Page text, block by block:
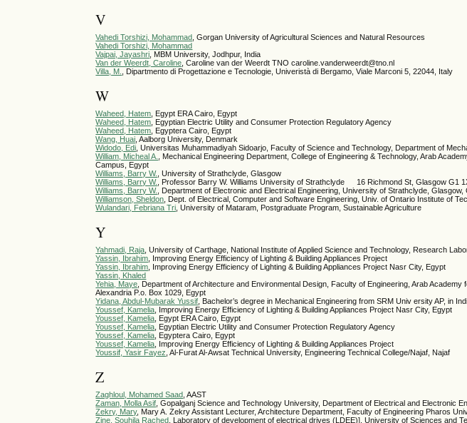
V
Vahedi Torshizi, Mohammad , Gorgan University of Agricultural Sciences and Natural Resources
Vahedi Torshizi, Mohammad
Vajpai, Jayashri , MBM University, Jodhpur, India
Van der Weerdt, Caroline , Caroline van der Weerdt TNO caroline.vanderweerdt@tno.nl
Villa, M.
, Dipartmento di Progettazione e Tecnologie, Univeristà di Bergamo, Viale Marconi 5, 22044, Italy
W
Waheed, Hatem , Egypt ERA Cairo, Egypt
Waheed, Hatem , Egyptian Electric Utility and Consumer Protection Regulatory Agency
Waheed, Hatem , Egyptera Cairo, Egypt
Wang, Huai , Aalborg University, Denmark
Widodo, Edi , Universitas Muhammadiyah Sidoarjo, Faculty of Science and Technology, Department of
William, Micheal A.
, Mechanical Engineering Department, College of Engineering & Technology, Arab
Campus, Egypt
Williams, Barry W. , University of Strathclyde, Glasgow
Williams, Barry W.
, Professor Barry W. Williams University of Strathclyde 16 Richmond St, Glasgow G1
Williams, Barry W.
, Department of Electronic and Electrical Engineering, University of Strathclyde, Glasgow,
Williamson, Sheldon , Dept. of Electrical, Computer and Software Engineering, Univ. of Ontario Institute of
Wulandari, Febriana Tri , University of Mataram, Postgraduate Program, Sustainable Agriculture
Y
Yahmadi, Raja , University of Carthage, National Institute of Applied Science and Technology, Research
Yassin, Ibrahim , Improving Energy Efficiency of Lighting & Building Appliances Project
Yassin, Ibrahim , Improving Energy Efficiency of Lighting & Building Appliances Project Nasr City, Egypt
Yassin, Khaled
Yehia, Maye , Department of Architecture and Environmental Design, Faculty of Engineering, Arab
Alexandria P.o. Box 1029, Egypt
Yidana, Abdul-Mubarak Yussif , Bachelor’s degree in Mechanical Engineering from SRM Univ ersity AP, in
Youssef, Kamelia , Improving Energy Efficiency of Lighting & Building Appliances Project Nasr City, Egypt
Youssef, Kamelia , Egypt ERA Cairo, Egypt
Youssef, Kamelia , Egyptian Electric Utility and Consumer Protection Regulatory Agency
Youssef, Kamelia , Egyptera Cairo, Egypt
Youssef, Kamelia , Improving Energy Efficiency of Lighting & Building Appliances Project
Youssif, Yasir Fayez , Al-Furat Al-Awsat Technical University, Engineering Technical College/Najaf, Najaf
Z
Zaghloul, Mohamed Saad , AAST
Zaman, Molla Asif , Gopalganj Science and Technology University, Department of Electrical and Electronic
Zekry, Mary, Mary A. Zekry Assistant Lecturer, Architecture Department, Faculty of Engineering Pharos
Zine, Souhila Rached , Laboratory of development of electrical drives (LDEE)], University of Sciences and